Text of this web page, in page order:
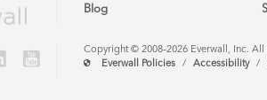
Blog
Copyright © 2008–2026 Everwall, Inc.
Everwall Policies
/ Accessibility /